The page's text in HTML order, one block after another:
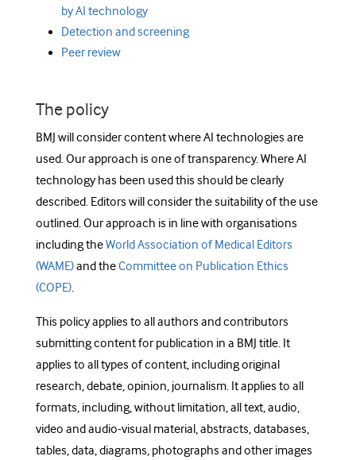
by AI technology
Detection and screening
Peer review
The policy
BMJ will consider content where AI technologies are
used. Our approach is one of transparency. Where AI
technology has been used this should be clearly
described. Editors will consider the suitability of the use
outlined. Our approach is in line with organisations
including theWorld Association of Medical Editors
(WAME)and theCommittee on Publication Ethics
(COPE).
This policy applies to all authors and contributors
submitting content for publication in a BMJ title. It
applies to all types of content, including original
research, debate, opinion, journalism. It applies to all
formats, including, without limitation, all text, audio,
video and audio-visual material, abstracts, databases,
tables, data, diagrams, photographs and other images